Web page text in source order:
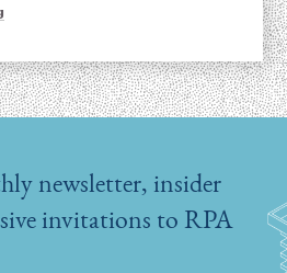
newsletter, insider
invitations to RPA